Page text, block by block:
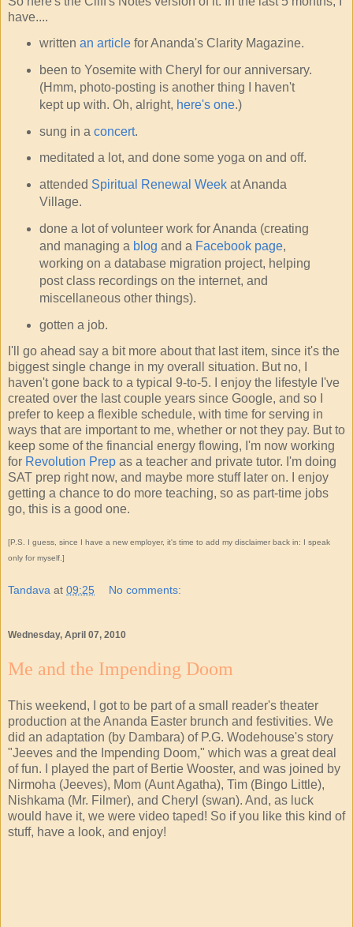
have....
written an articlefor Ananda's Clarity Magazine.
been to Yosemite with Cheryl for our anniversary.
(Hmm, photo-posting is another thing I haven't
kept up with. Oh, alright, here's one.)
sung in a concert.
meditated a lot, and done some yoga on and off.
attended Spiritual Renewal Weekat Ananda
Village.
done a lot of volunteer work for Ananda (creating
and managing a blog and a Facebook page,
working on a database migration project, helping
post class recordings on the internet, and
miscellaneous other things).
gotten a job.
I'll go ahead say a bit more about that last item, since it's the
biggest single change in my overall situation. But no, I
haven't gone back to a typical 9-to-5. I enjoy the lifestyle I've
created over the last couple years since Google, and so I
prefer to keep a flexible schedule, with time for serving in
ways that are important to me, whether or not they pay. But to
keep some of the financial energy flowing, I'm now working
for Revolution Prep as a teacher and private tutor. I'm doing
SAT prep right now, and maybe more stuff later on. I enjoy
getting a chance to do more teaching, so as part-time jobs
go, this is a good one.
[P.S. I guess, since I have a new employer, it's time to add my disclaimer back in: I speak
only for myself.]
Tandava at 09:25 No comments:
Wednesday, April 07, 2010
Me and the Impending Doom
This weekend, I got to be part of a small reader's theater
production at the Ananda Easter brunch and festivities. We
did an adaptation (by Dambara) of P.G. Wodehouse's story
"Jeeves and the Impending Doom," which was a great deal
of fun. I played the part of Bertie Wooster, and was joined by
Nirmoha (Jeeves), Mom (Aunt Agatha), Tim (Bingo Little),
Nishkama (Mr. Filmer), and Cheryl (swan). And, as luck
would have it, we were video taped! So if you like this kind of
stuff, have a look, and enjoy!